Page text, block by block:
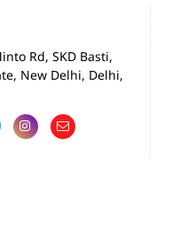
Rd, SKD Basti,
New Delhi, Delhi,